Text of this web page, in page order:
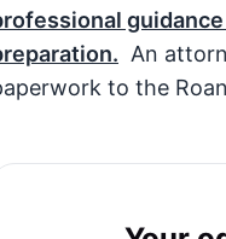
An
to the